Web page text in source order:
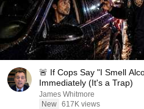
🚨 If Cops Say "I Smell
Immediately (It's a Trap)
James Whitmore
New 617K views